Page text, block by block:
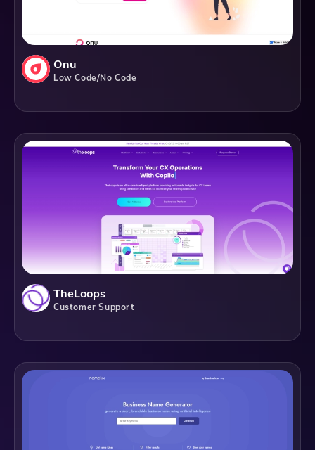
Onu
Low Code/No Code
TheLoops
Customer Support